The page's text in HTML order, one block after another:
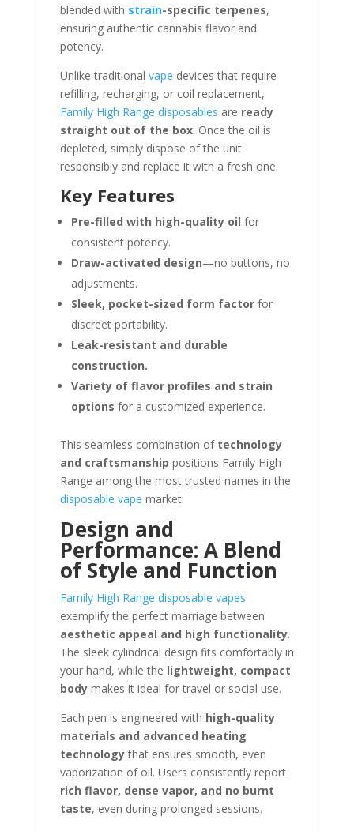
blended with strain-specific terpenes,
ensuring authentic cannabis flavor and
potency.
Unlike traditional vape devices that require
refilling, recharging, or coil replacement,
Family High Range disposables are ready
straight out of the box. Once the oil is
depleted, simply dispose of the unit
responsibly and replace it with a fresh one.
Key Features
Pre-filled with high-quality oil for
consistent potency.
Draw-activated design—no buttons, no
adjustments.
Sleek, pocket-sized form factorfor
discreet portability.
Leak-resistant and durable
construction.
Variety of flavor profiles and strain
options for a customized experience.
This seamless combination of technology
and craftsmanship positions Family High
Range among the most trusted names in the
disposable vape market.
Design and
Performance: A Blend
of Style and Function
Family High Range disposable vapes
exemplify the perfect marriage between
aesthetic appeal and high functionality.
The sleek cylindrical design fits comfortably in
your hand, while the lightweight, compact
bodymakes it ideal for travel or social use.
Each pen is engineered with high-quality
materials and advanced heating
technologythat ensures smooth, even
vaporization of oil. Users consistently report
rich flavor, dense vapor, and no burnt
taste, even during prolonged sessions.